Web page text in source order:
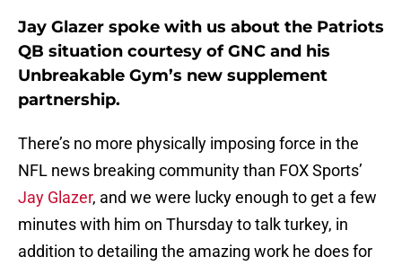
Jay Glazer spoke with us about the Patriots
QB situation courtesy of GNC and his
Unbreakable Gym’s new supplement
partnership.
There’s no more physically imposing force in the
NFL news breaking community than FOX Sports’
Jay Glazer, and we were lucky enough to get a few
minutes with him on Thursday to talk turkey, in
addition to detailing the amazing work he does for